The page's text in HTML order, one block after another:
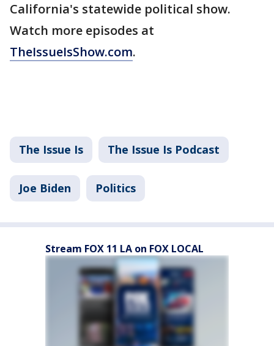
California's statewide political show.
Watch more episodes at
TheIssueIsShow.com.
The Issue Is The Issue Is Podcast
Joe Biden Politics
Stream FOX 11 LA on FOX LOCAL